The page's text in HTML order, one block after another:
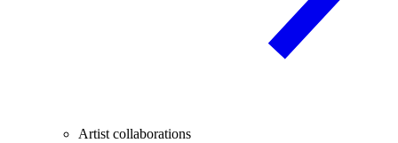
Artist collaborations